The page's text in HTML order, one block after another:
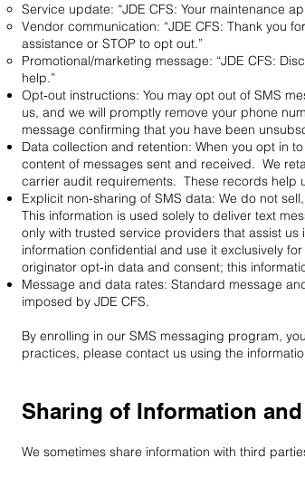
Service update: “JDE CFS: Your maintenance
Vendor communication: “JDE CFS: Thank you
assistance or STOP to opt out.”
Promotional/marketing message: “JDE CFS:
help.”
Opt‑out instructions: You may opt out of SMS
us, and we will promptly remove your phone
message confirming that you have been
Data collection and retention: When you opt in
content of messages sent and received. We
carrier audit requirements. These records help
Explicit non‑sharing of SMS data: We do not
This information is used solely to deliver text
only with trusted service providers that assist
information confidential and use it exclusively
originator opt‑in data and consent; this
Message and data rates: Standard message
imposed by JDE CFS.
By enrolling in our SMS messaging program,
practices, please contact us using the
Sharing of Information
We sometimes share information with third